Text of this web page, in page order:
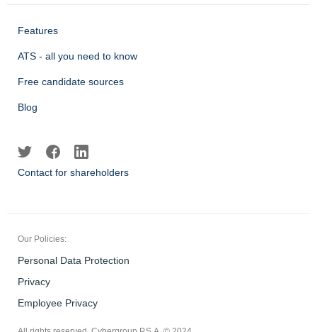
Features
ATS - all you need to know
Free candidate sources
Blog
Contact for shareholders
Our Policies:
Personal Data Protection
Privacy
Employee Privacy